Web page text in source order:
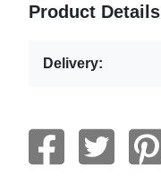
Product Details
Delivery: